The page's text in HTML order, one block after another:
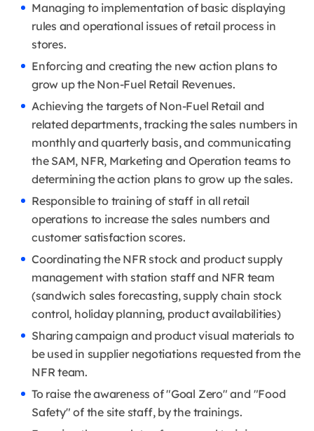
Managing to implementation of basic displaying
rules and operational issues of retail process in
stores.
Enforcing and creating the new action plans to
grow up the Non-Fuel Retail Revenues.
Achieving the targets of Non-Fuel Retail and
related departments, tracking the sales numbers in
monthly and quarterly basis, and communicating
the SAM, NFR, Marketing and Operation teams to
determining the action plans to grow up the sales.
Responsible to training of staff in all retail
operations to increase the sales numbers and
customer satisfaction scores.
Coordinating the NFR stock and product supply
management with station staff and NFR team
(sandwich sales forecasting, supply chain stock
control, holiday planning, product availabilities)
Sharing campaign and product visual materials to
be used in supplier negotiations requested from the
NFR team.
To raise the awareness of "Goal Zero" and "Food
Safety" of the site staff, by the trainings.